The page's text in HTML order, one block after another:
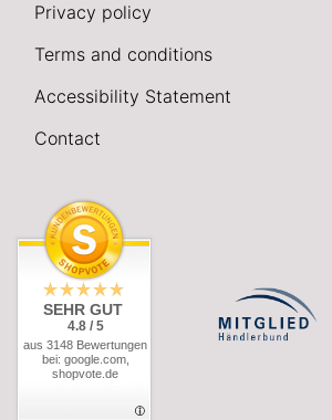
Privacy policy
Terms and conditions
Accessibility Statement
Contact
SEHR GUT
4.8 / 5
aus 3148 Bewertungen
bei: google.com,
shopvote.de